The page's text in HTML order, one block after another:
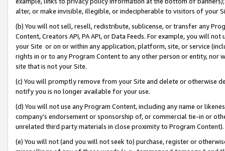
alter, or make invisible, illegible, or indecipherable to visitors of your
(b) You will not sell, resell, redistribute, sublicense, or transfer any
Content, Creators API, PA API, or Data Feeds. For example, you will
your Site or on or within any application, platform, site, or service
rights in or to any Program Content to any other person or entity, nor
site that is not your Site.
(c) You will promptly remove from your Site and delete or otherwise
notify you is no longer available for your use.
(d) You will not use any Program Content, including any name or
company’s endorsement or sponsorship of, or commercial tie-in or
unrelated third party materials in close proximity to Program Content).
(e) You will not (and you will not seek to) purchase, register or